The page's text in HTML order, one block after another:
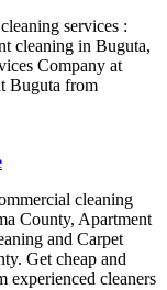
services :
cleaning in Buguta,
Company at
Buguta from
cleaning
County, Apartment
and Carpet
Get cheap and
experienced cleaners